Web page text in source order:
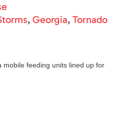
, Georgia, Tornado
mobile feeding units lined up for